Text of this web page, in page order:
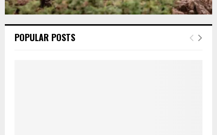
POPULAR POSTS